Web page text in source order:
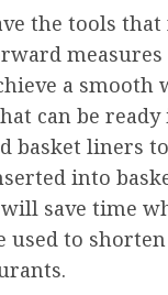
the tools
a smooth
can be
basket liners
into
save time
used to